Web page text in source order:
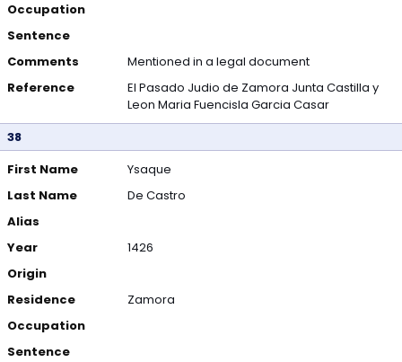
Occupation
Sentence
Comments
Mentioned in a legal document
Reference
El Pasado Judio de Zamora Junta Castilla y
Leon Maria Fuencisla Garcia Casar
38
First Name
Ysaque
Last Name
De Castro
Alias
Year
1426
Origin
Residence
Zamora
Occupation
Sentence